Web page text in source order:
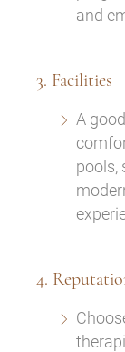
and
3. Facilities
A
pools,
4.